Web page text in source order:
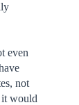
even
not
it would